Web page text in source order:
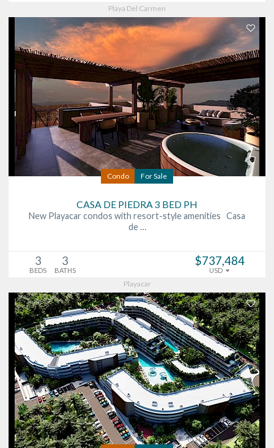
Playa Del Carmen
Condo For Sale
CASA DE PIEDRA 3 BED PH
New Playacar condos with resort-style amenities Casa
de …
3
BEDS
3
BATHS
$737,484
USD
Playacar